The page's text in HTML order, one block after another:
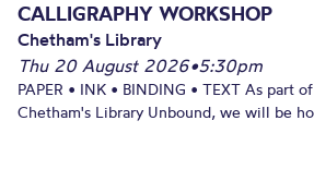
CALLIGRAPHY WORKSHOP
Chetham's Library
Thu 20 August 2026•5:30pm
PAPER • INK • BINDING • TEXT As part
Chetham's Library Unbound, we will be